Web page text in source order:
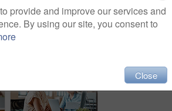
in an office
provide and improve our services and
By using our site, you consent to
Close